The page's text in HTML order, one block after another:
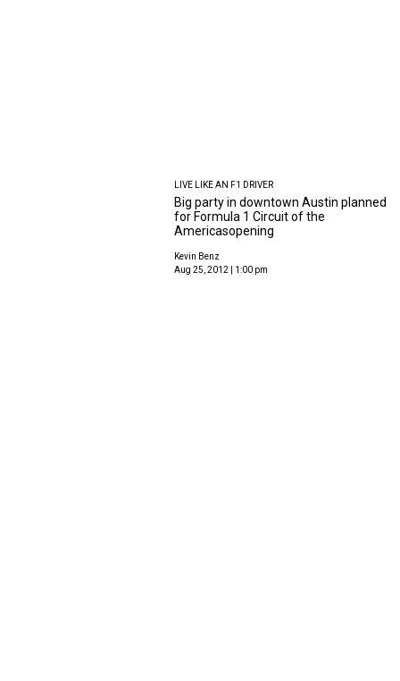
LIVE LIKE AN F1 DRIVER
Big party in downtown Austin planned
for Formula 1 Circuit of the
Americasopening
Kevin Benz
Aug 25, 2012 | 1:00 pm